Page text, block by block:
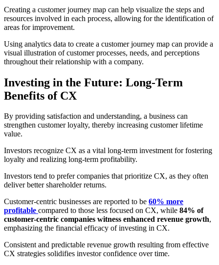
Creating a customer journey map can help visualize the steps and
resources involved in each process, allowing for the identification of
areas for improvement.
Using analytics data to create a customer journey map can provide a
visual illustration of customer processes, needs, and perceptions
throughout their relationship with a company.
Investing in the Future: Long-Term
Benefits of CX
By providing satisfaction and understanding, a business can
strengthen customer loyalty, thereby increasing customer lifetime
value.
Investors recognize CX as a vital long-term investment for fostering
loyalty and realizing long-term profitability.
Investors tend to prefer companies that prioritize CX, as they often
deliver better shareholder returns.
Customer-centric businesses are reported to be 60% more
profitable compared to those less focused on CX, while 84% of
customer-centric companies witness enhanced revenue growth,
emphasizing the financial efficacy of investing in CX.
Consistent and predictable revenue growth resulting from effective
CX strategies solidifies investor confidence over time.